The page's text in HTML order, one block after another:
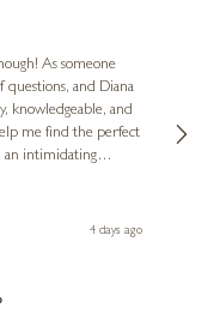
As someone
and Diana
knowledgeable, and
me find the perfect
an intimidating
a memorable4 days ago